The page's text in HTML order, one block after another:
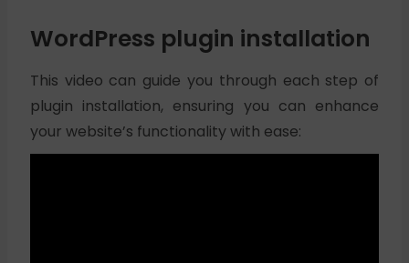
WordPress plugin installation
This video can guide you through each step of
plugin installation, ensuring you can enhance
your website’s functionality with ease: